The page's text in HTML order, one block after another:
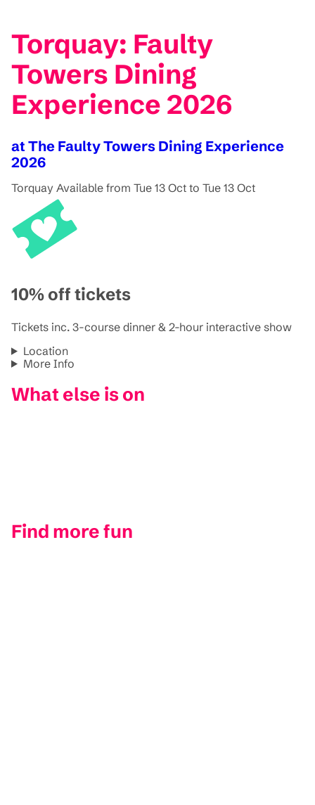
Torquay: Faulty
Towers Dining
Experience 2026
at The Faulty Towers Dining Experience
2026
Torquay Available from Tue 13 Oct to Tue 13 Oct
10% off tickets
Tickets inc. 3-course dinner & 2-hour interactive show
Location
More Info
What else is on
Find more fun